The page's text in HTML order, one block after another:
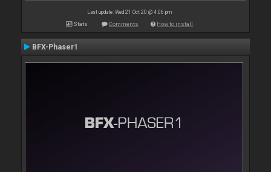
Last update: Wed 21 Oct 20 @ 4:06 pm
Stats Comments How to install
BFX-Phaser1